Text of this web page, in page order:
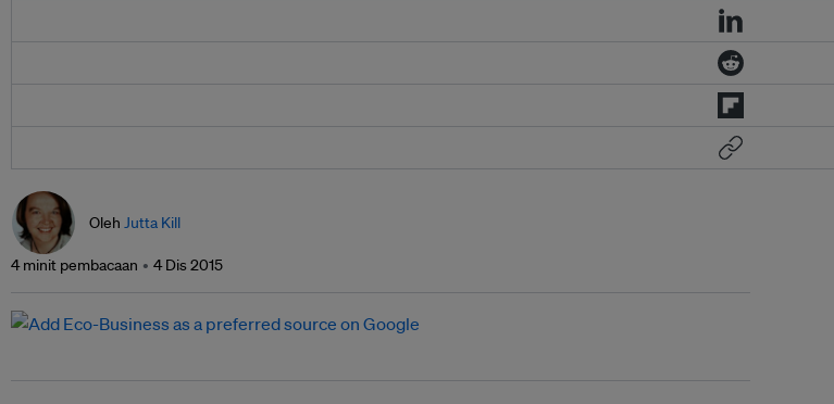
Oleh Jutta Kill
4 minit pembacaan 4 Dis 2015